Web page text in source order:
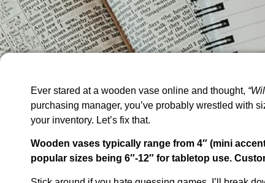
Ever stared at a wooden vase online and thought,
purchasing manager, you’ve probably wrestled with
your inventory. Let’s fix that.
Wooden vases typically range from 4″ (mini
popular sizes being 6″-12″ for tabletop use.